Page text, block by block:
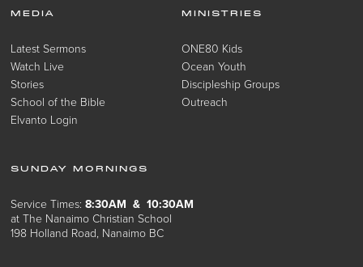
MEDIA
Latest Sermons
Watch Live
Stories
School of the Bible
Elvanto Login
MINISTRIES
ONE80 Kids
Ocean Youth
Discipleship Groups
Outreach
SUNDAY MORNINGS
Service Times:8:30AM & 10:30AM
at The Nanaimo Christian School
198 Holland Road, Nanaimo BC